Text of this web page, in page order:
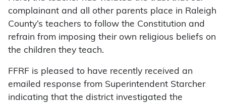
complainant and all other parents place in Raleigh
County’s teachers to follow the Constitution and
refrain from imposing their own religious beliefs on
the children they teach.
FFRF is pleased to have recently received an
emailed response from Superintendent Starcher
indicating that the district investigated the